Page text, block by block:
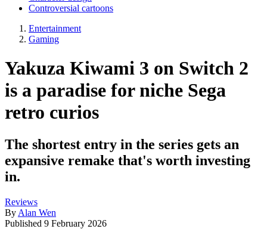
Controversial cartoons
Entertainment
Gaming
Yakuza Kiwami 3 on Switch 2
is a paradise for niche Sega
retro curios
The shortest entry in the series gets an
expansive remake that's worth investing
in.
Reviews
By Alan Wen
Published 9 February 2026